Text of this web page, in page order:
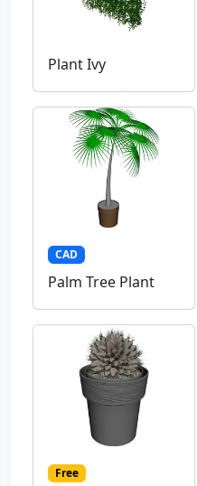
Plant Ivy
CAD
Palm Tree Plant
Free